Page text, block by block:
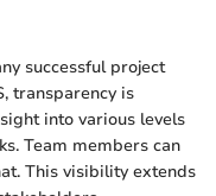
successful project
transparency is
into various levels
Team members can
This visibility extends